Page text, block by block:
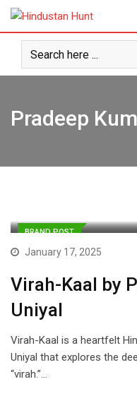
Skip
content
Pradeep
BRAND POST
January 17, 2025
Virah-Kaal by
Uniyal
Virah-Kaal is a heartfelt
Uniyal that explores the
“virah.”…